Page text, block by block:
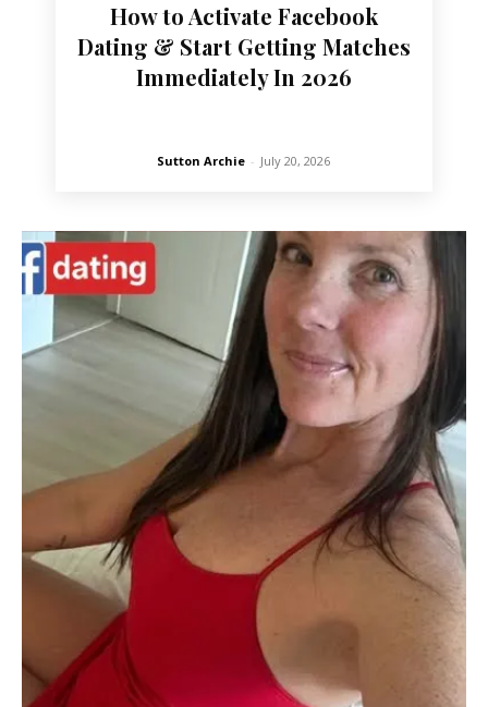
How to Activate Facebook
Dating & Start Getting Matches
Immediately In 2026
Sutton Archie - July 20, 2026